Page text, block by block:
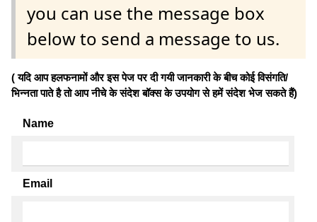
you can use the message box
below to send a message to us.
( यदि आप हलफनामों और इस पेज पर दी गयी जानकारी के बीच कोई विसंगति/
भिन्नता पाते है तो आप नीचे के संदेश बॉक्स के उपयोग से हमें संदेश भेज सकते हैं)
Name
Email